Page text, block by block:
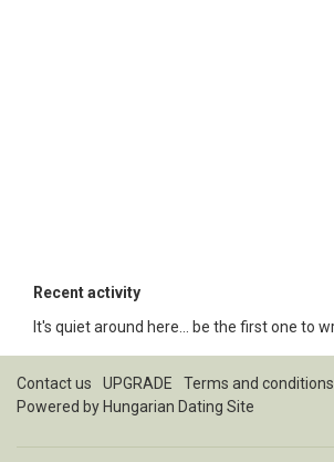
Recent activity
It's quiet around here... be the first one to
Contact us UPGRADE Terms and conditions
Powered by Hungarian Dating Site